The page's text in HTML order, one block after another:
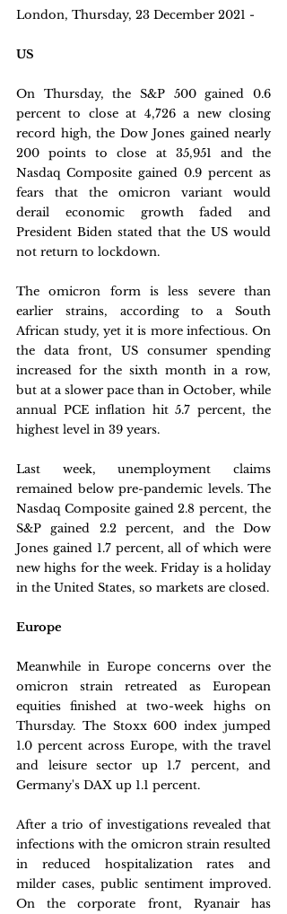
London, Thursday, 23 December 2021 -
US
On Thursday, the S&P 500 gained 0.6
percent to close at 4,726 a new closing
record high, the Dow Jones gained nearly
200 points to close at 35,951 and the
Nasdaq Composite gained 0.9 percent as
fears that the omicron variant would
derail economic growth faded and
President Biden stated that the US would
not return to lockdown.
The omicron form is less severe than
earlier strains, according to a South
African study, yet it is more infectious. On
the data front, US consumer spending
increased for the sixth month in a row,
but at a slower pace than in October, while
annual PCE inflation hit 5.7 percent, the
highest level in 39 years.
Last week, unemployment claims
remained below pre-pandemic levels. The
Nasdaq Composite gained 2.8 percent, the
S&P gained 2.2 percent, and the Dow
Jones gained 1.7 percent, all of which were
new highs for the week. Friday is a holiday
in the United States, so markets are closed.
Europe
Meanwhile in Europe concerns over the
omicron strain retreated as European
equities finished at two-week highs on
Thursday. The Stoxx 600 index jumped
1.0 percent across Europe, with the travel
and leisure sector up 1.7 percent, and
Germany's DAX up 1.1 percent.
After a trio of investigations revealed that
infections with the omicron strain resulted
in reduced hospitalization rates and
milder cases, public sentiment improved.
On the corporate front, Ryanair has